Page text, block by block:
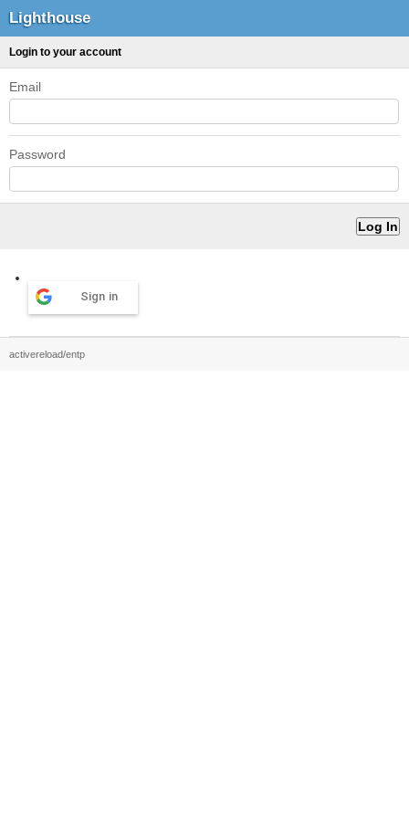
Lighthouse
Login to your account
Email
Password
Sign in
activereload/entp